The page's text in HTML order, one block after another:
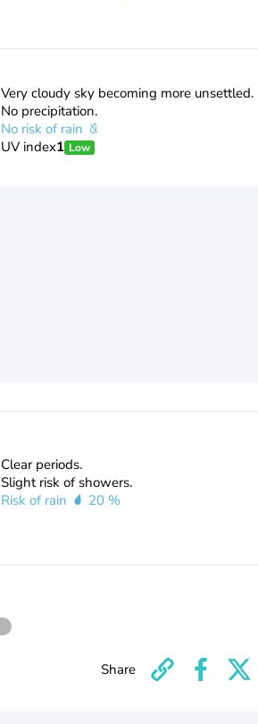
Very cloudy sky becoming more unsettled.
No precipitation.
No risk of rain
UV index1 Low
Clear periods.
Slight risk of showers.
Risk of rain
20 %
Share